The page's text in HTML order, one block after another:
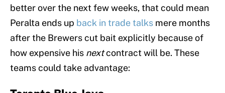
better over the next few weeks, that could mean
Peralta ends up back in trade talks mere months
after the Brewers cut bait explicitly because of
how expensive his nextcontract will be. These
teams could take advantage: